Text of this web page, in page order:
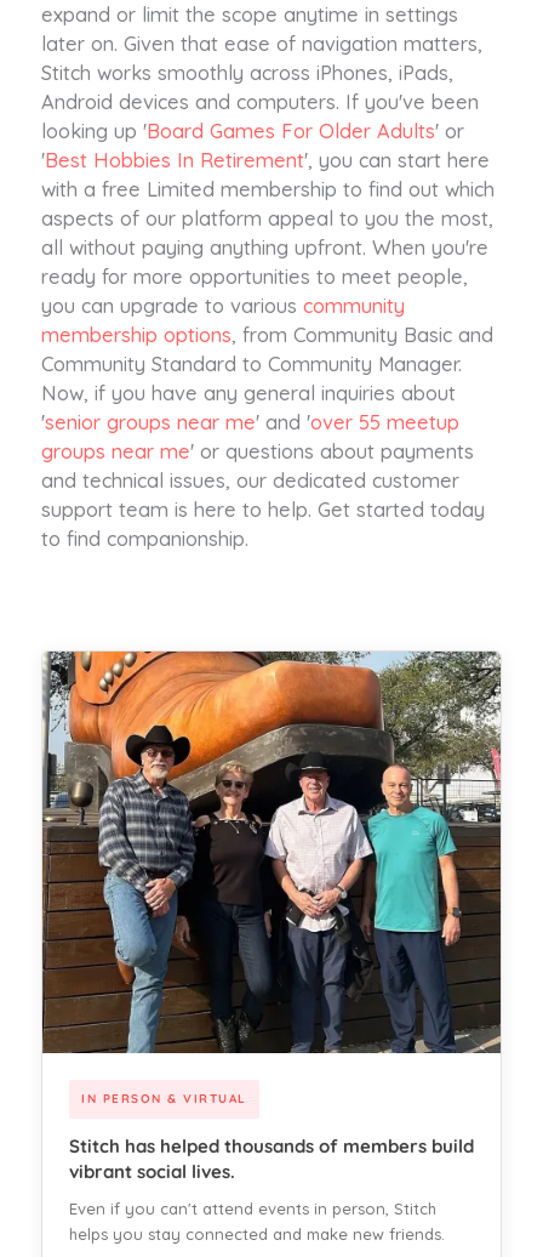
expand or limit the scope anytime in settings
later on. Given that ease of navigation matters,
Stitch works smoothly across iPhones, iPads,
Android devices and computers. If you've been
looking up 'Board Games For Older Adults' or
'Best Hobbies In Retirement', you can start here
with a free Limited membership to find out which
aspects of our platform appeal to you the most,
all without paying anything upfront. When you're
ready for more opportunities to meet people,
you can upgrade to various community
membership options , from Community Basic and
Community Standard to Community Manager.
Now, if you have any general inquiries about
'senior groups near me' and 'over 55 meetup
groups near me' or questions about payments
and technical issues, our dedicated customer
support team is here to help. Get started today
to find companionship.
IN PERSON & VIRTUAL
Stitch has helped thousands of members build
vibrant social lives.
Even if you can't attend events in person, Stitch
helps you stay connected and make new friends.